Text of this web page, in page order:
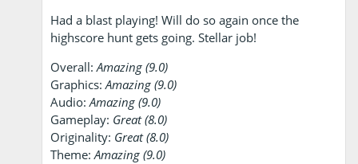
Had a blast playing! Will do so again once the
highscore hunt gets going. Stellar job!
Overall:Amazing (9.0)
Graphics:Amazing (9.0)
Audio:Amazing (9.0)
Gameplay: Great (8.0)
Originality: Great (8.0)
Theme:Amazing (9.0)